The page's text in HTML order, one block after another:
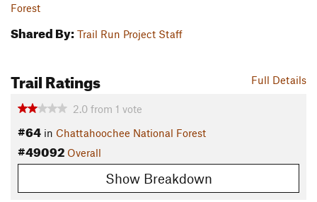
Forest
Shared By: Trail Run Project Staff
Full Details
Trail Ratings
2.0 from 1 vote
#64 in Chattahoochee National Forest
#49092 Overall
Show Breakdown